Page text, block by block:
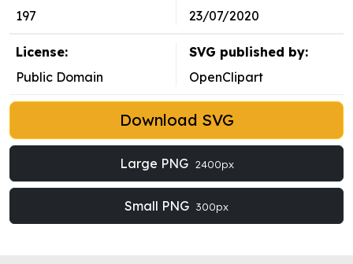
197
23/07/2020
License:
Public Domain
SVG published by:
OpenClipart
Download SVG
Large PNG 2400px
Small PNG 300px